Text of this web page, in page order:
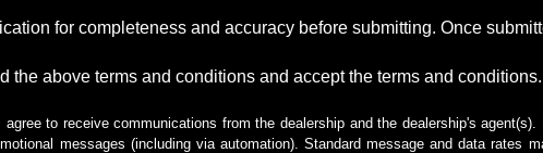
for completeness and accuracy before submitting. Once
the above terms and conditions and accept the terms and conditions.
to receive communications from the dealership and the dealership's
messages (including via automation). Standard message and data